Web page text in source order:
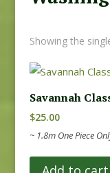
Showing the
Savannah
$25.00
~ 1.8m One Piece